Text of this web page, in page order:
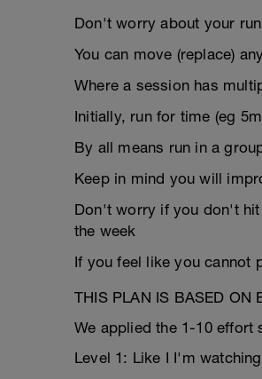
Don't worry about your
You can move (replace)
Where a session has
Initially, run for time (eg
By all means run in a
Keep in mind you will
Don't worry if you don't
the week
If you feel like you cannot
THIS PLAN IS BASED ON
We applied the 1-10 effort
Level 1: Like I I'm